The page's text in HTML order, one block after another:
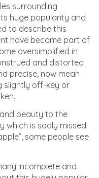
surrounding
huge popularity and
to describe this
have become part of
oversimplified in
and distorted
precise, now mean
slightly off-key or
beauty to the
which is sadly missed
some people see
incomplete and